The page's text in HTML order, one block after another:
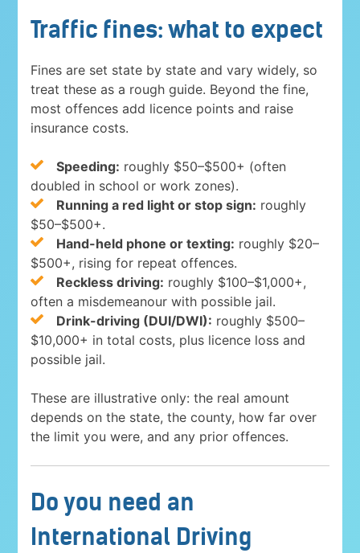
Traffic fines: what to expect
Fines are set state by state and vary widely, so
treat these as a rough guide. Beyond the fine,
most offences add licence points and raise
insurance costs.
Speeding: roughly $50–$500+ (often
doubled in school or work zones).
Running a red light or stop sign: roughly
$50–$500+.
Hand-held phone or texting: roughly $20–
$500+, rising for repeat offences.
Reckless driving: roughly $100–$1,000+,
often a misdemeanour with possible jail.
Drink-driving (DUI/DWI): roughly $500–
$10,000+ in total costs, plus licence loss and
possible jail.
These are illustrative only: the real amount
depends on the state, the county, how far over
the limit you were, and any prior offences.
Do you need an
International Driving